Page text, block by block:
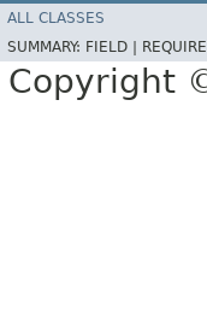
ALL CLASSES
SUMMARY: FIELD |
Copyright